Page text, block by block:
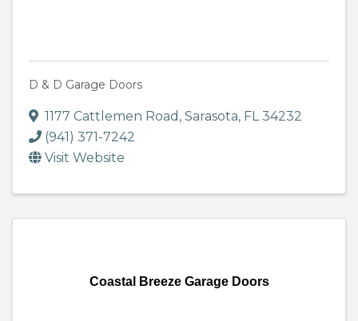
D & D Garage Doors
1177 Cattlemen Road , Sarasota, FL34232
(941) 371-7242
Visit Website
Coastal Breeze Garage Doors